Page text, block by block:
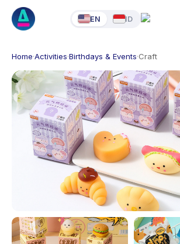
EN ID
Home·Activities·Birthdays & Events·Craft